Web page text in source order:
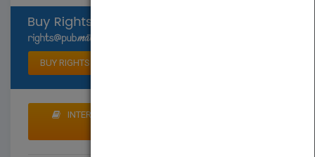
BUY RIGHTS
INTERESTED IN BUYING RIGHTS? CLICK HERE TO